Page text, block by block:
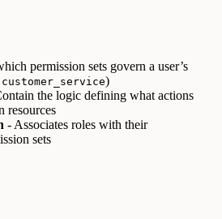
permission sets govern a user’s
customer_service)
the logic defining what actions
resources
- Associates roles with their
sets